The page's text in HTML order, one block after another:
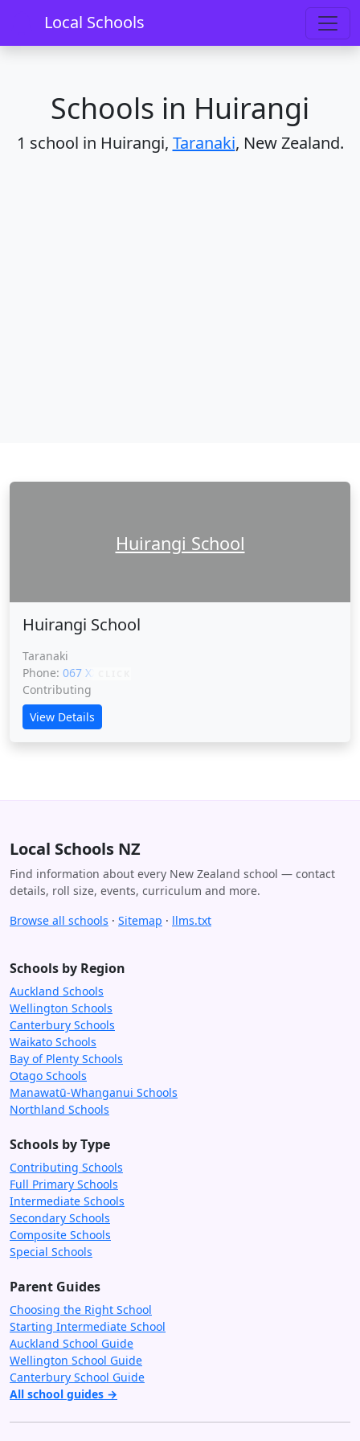
Local Schools
Home Schools Taranaki
Schools in Huirangi
1 school in Huirangi, Taranaki, New Zealand.
Huirangi School
Huirangi School
Taranaki
Phone: 067 XXXXX
Contributing
View Details
Local Schools NZ
Find information about every New Zealand school — contact
details, roll size, events, curriculum and more.
Browse all schools · Sitemap · llms.txt
Schools by Region
Auckland Schools
Wellington Schools
Canterbury Schools
Waikato Schools
Bay of Plenty Schools
Otago Schools
Manawatū-Whanganui Schools
Northland Schools
Schools by Type
Contributing Schools
Full Primary Schools
Intermediate Schools
Secondary Schools
Composite Schools
Special Schools
Parent Guides
Choosing the Right School
Starting Intermediate School
Auckland School Guide
Wellington School Guide
Canterbury School Guide
All school guides →